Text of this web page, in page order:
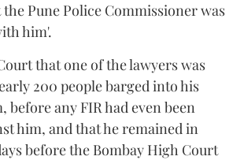
Pune Police Commissioner was
him'.
that one of the lawyers was
200 people barged into his
before any FIR had even been
him, and that he remained in
before the Bombay High Court